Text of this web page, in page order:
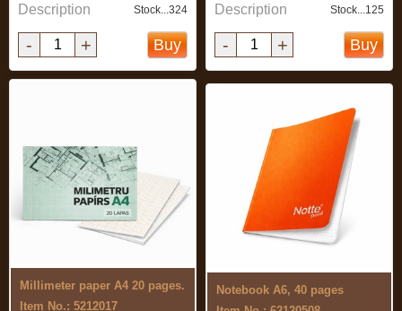
Description Stock...324
- + Buy
Description Stock...125
- + Buy
Millimeter paper A4 20 pages.
Item No.: 5212017
Notebook A6, 40 pages